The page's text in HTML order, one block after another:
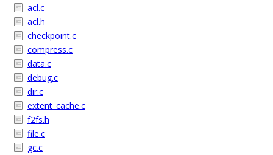
acl.c
acl.h
checkpoint.c
compress.c
data.c
debug.c
dir.c
extent_cache.c
f2fs.h
file.c
gc.c